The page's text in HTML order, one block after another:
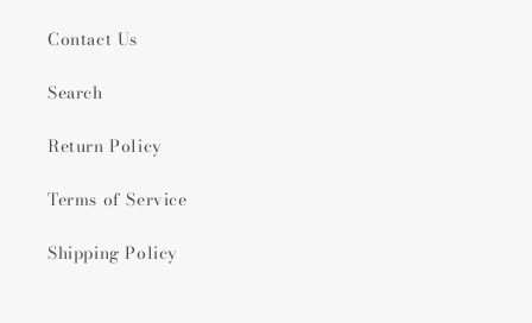
Contact Us
Search
Return Policy
Terms of Service
Shipping Policy